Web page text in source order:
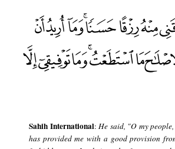
Sahih International:He said, "O my
has provided me with a good provision